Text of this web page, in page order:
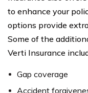
to enhance your
options provide
Some of the
Verti Insurance
Gap coverage
Accident